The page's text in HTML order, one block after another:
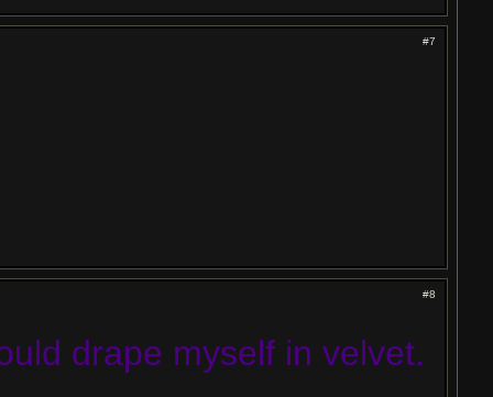
#7
#8
drape myself in velvet.